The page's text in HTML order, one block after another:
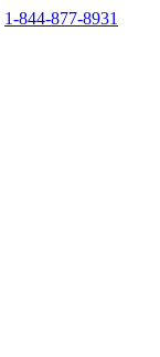
1-844-877-8931